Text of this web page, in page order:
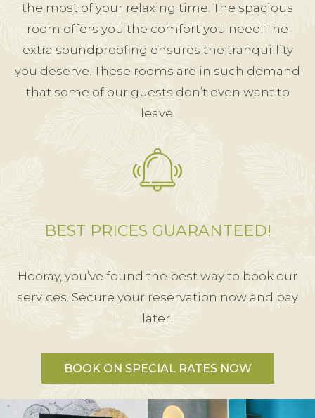
the most of your relaxing time. The spacious
room offers you the comfort you need. The
extra soundproofing ensures the tranquillity
you deserve. These rooms are in such demand
that some of our guests don’t even want to
leave.
BEST PRICES GUARANTEED!
Hooray, you’ve found the best way to book our
services. Secure your reservation now and pay
later!
BOOK ON SPECIAL RATES NOW